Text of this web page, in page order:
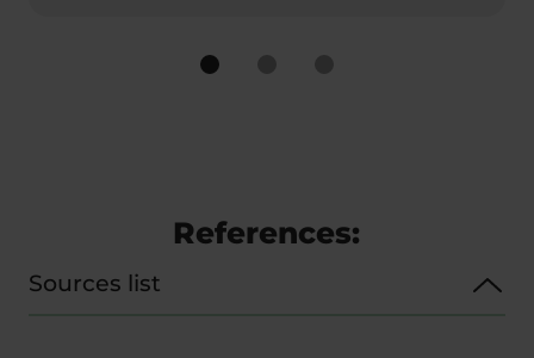
References:
Sources list